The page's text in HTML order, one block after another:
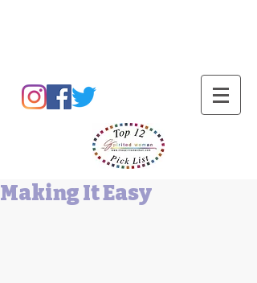
Making It Easy